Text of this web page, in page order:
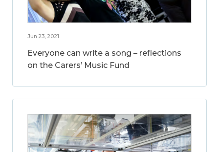
Jun 23, 2021
Everyone can write a song – reflections
on the Carers’ Music Fund